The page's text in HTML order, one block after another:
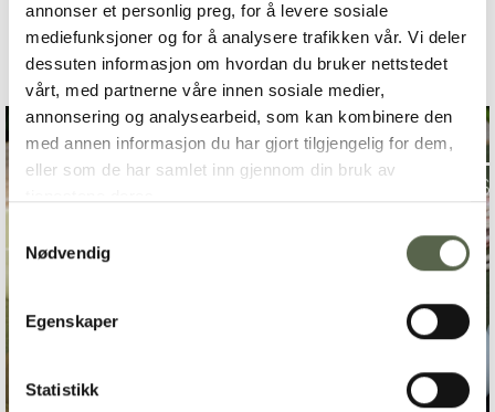
annonser et personlig preg, for å levere sosiale
mediefunksjoner og for å analysere trafikken vår. Vi deler
dessuten informasjon om hvordan du bruker nettstedet
vårt, med partnerne våre innen sosiale medier,
annonsering og analysearbeid, som kan kombinere den
med annen informasjon du har gjort tilgjengelig for dem,
eller som de har samlet inn gjennom din bruk av
Nødvendig
Egenskaper
Statistikk